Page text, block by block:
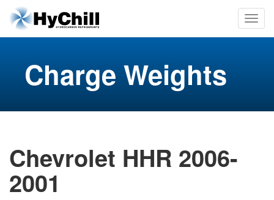
Charge Weights
Chevrolet HHR 2006-
2001